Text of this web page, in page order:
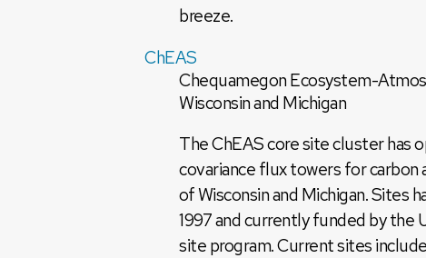
breeze.
ChEAS
Chequamegon Ecosystem-
Wisconsin and Michigan
The ChEAS core site cluster has
covariance flux towers for
of Wisconsin and Michigan. Sites
1997 and currently funded by
site program. Current sites